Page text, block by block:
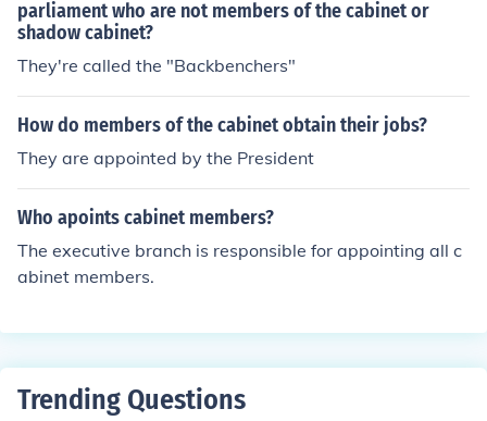
parliament who are not members of the cabinet or
shadow cabinet?
They're called the "Backbenchers"
How do members of the cabinet obtain their jobs?
They are appointed by the President
Who apoints cabinet members?
The executive branch is responsible for appointing all c
abinet members.
Trending Questions